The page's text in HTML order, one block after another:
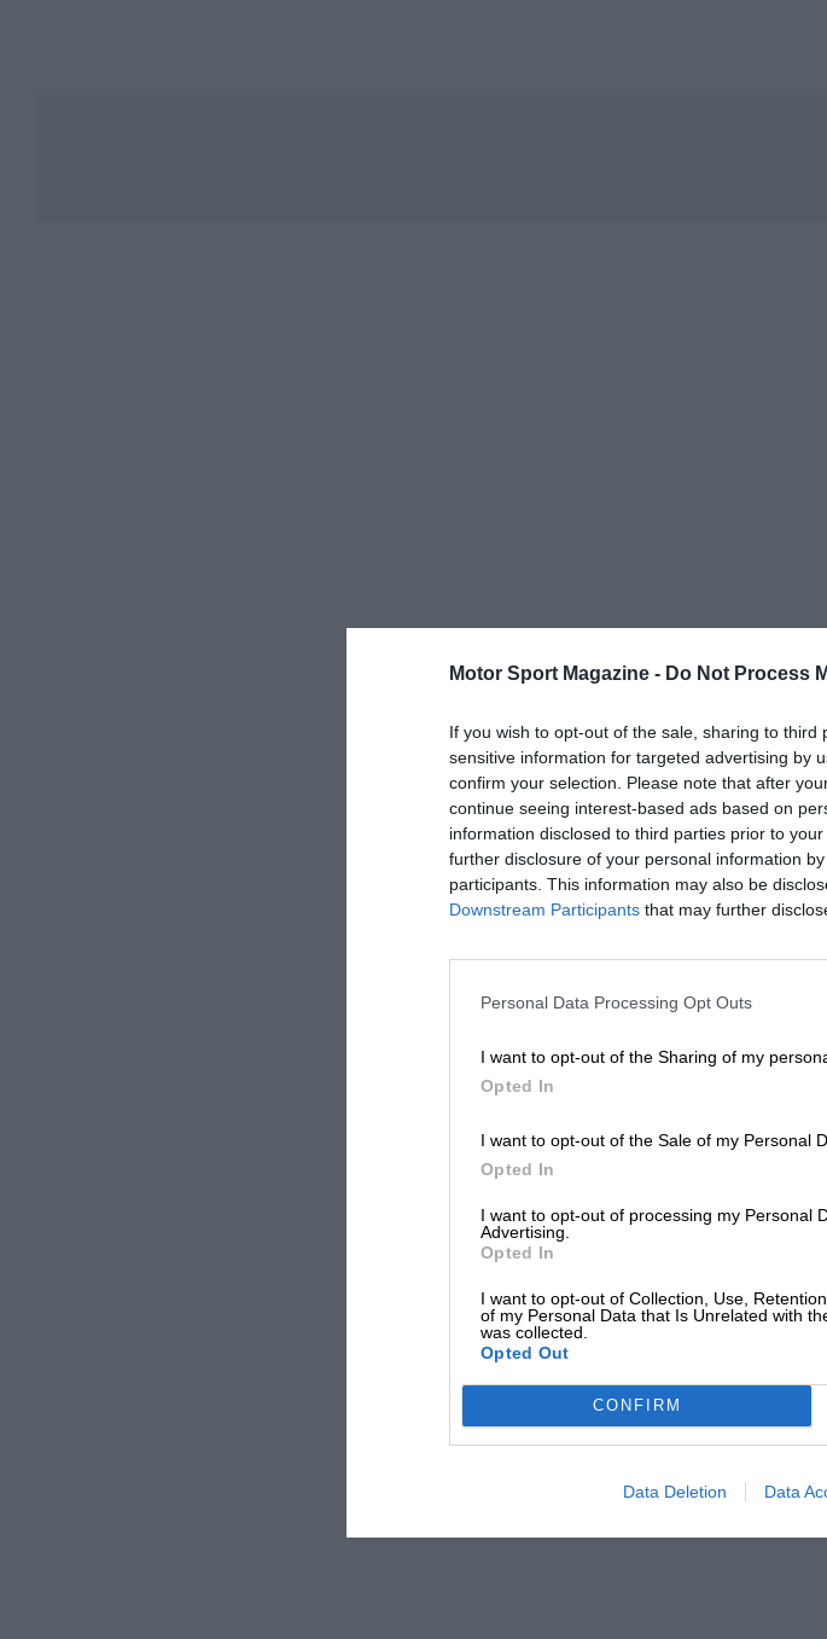
Motor Sport Magazine - Do Not Process
If you wish to opt-out of the sale, sharing to
sensitive information for targeted advertising by
confirm your selection. Please note that after
continue seeing interest-based ads based on
information disclosed to third parties prior to
further disclosure of your personal information
participants. This information may also be
Downstream Participants that may further
Personal Data Processing Opt Outs
I want to opt-out of the Sharing of my
Opted In
I want to opt-out of the Sale of my Personal
Opted In
I want to opt-out of processing my Personal
Advertising.
Opted In
I want to opt-out of Collection, Use,
of my Personal Data that Is Unrelated with
was collected.
Opted Out
CONFIRM
Data Deletion Data